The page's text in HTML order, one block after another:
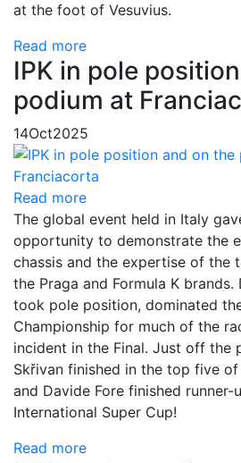
at the foot of Vesuvius.
Read more
IPK in pole
podium at
14Oct2025
Read more
The global event held in Italy
opportunity to demonstrate the
chassis and the expertise of the
the Praga and Formula K
took pole position, dominated
Championship for much of the
incident in the Final. Just off the
Skřivan finished in the top five
and Davide Fore finished runner-
International Super Cup!
Read more